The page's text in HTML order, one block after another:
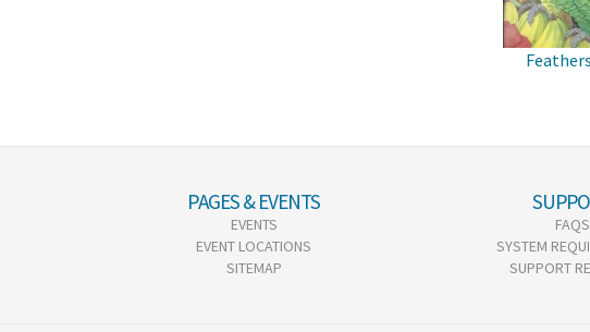
PAGES & EVENTS
EVENTS
EVENT LOCATIONS
SITEMAP
FAQS
SYSTEM
SUPPORT